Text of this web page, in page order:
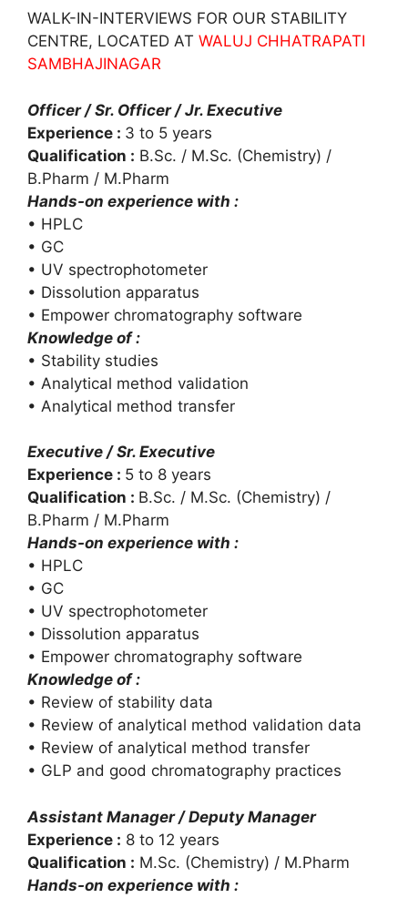
WALK-IN-INTERVIEWS FOR OUR STABILITY
CENTRE, LOCATED AT WALUJ CHHATRAPATI
SAMBHAJINAGAR
Officer / Sr. Officer / Jr. Executive
Experience : 3 to 5 years
Qualification : B.Sc. / M.Sc. (Chemistry) /
B.Pharm / M.Pharm
Hands-on experience with :
• HPLC
• GC
• UV spectrophotometer
• Dissolution apparatus
• Empower chromatography software
Knowledge of :
• Stability studies
• Analytical method validation
• Analytical method transfer
Executive / Sr. Executive
Experience : 5 to 8 years
Qualification : B.Sc. / M.Sc. (Chemistry) /
B.Pharm / M.Pharm
Hands-on experience with :
• HPLC
• GC
• UV spectrophotometer
• Dissolution apparatus
• Empower chromatography software
Knowledge of :
• Review of stability data
• Review of analytical method validation data
• Review of analytical method transfer
• GLP and good chromatography practices
Assistant Manager / Deputy Manager
Experience : 8 to 12 years
Qualification : M.Sc. (Chemistry) / M.Pharm
Hands-on experience with :